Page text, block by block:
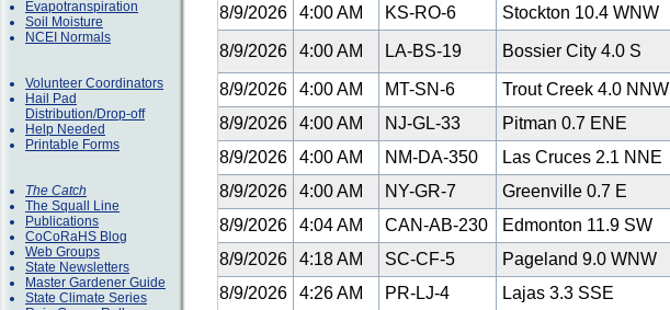
Evapotranspiration
Soil Moisture
NCEI Normals
Volunteer Coordinators
Hail Pad
Distribution/Drop-off
Help Needed
Printable Forms
The Catch
The Squall Line
Publications
CoCoRaHS Blog
Web Groups
State Newsletters
Master Gardener Guide
State Climate Series
8/9/2026 4:00 AM KS-RO-6 Stockton 10.4 WNW
8/9/2026 4:00 AM LA-BS-19 Bossier City 4.0 S
8/9/2026 4:00 AM MT-SN-6 Trout Creek 4.0 NNW
8/9/2026 4:00 AM NJ-GL-33 Pitman 0.7 ENE
8/9/2026 4:00 AM NM-DA-350 Las Cruces 2.1 NNE
8/9/2026 4:00 AM NY-GR-7 Greenville 0.7 E
8/9/2026 4:04 AM CAN-AB-230 Edmonton 11.9 SW
8/9/2026
4:18 AM SC-CF-5 Pageland 9.0 WNW
8/9/2026 4:26 AM PR-LJ-4 Lajas 3.3 SSE